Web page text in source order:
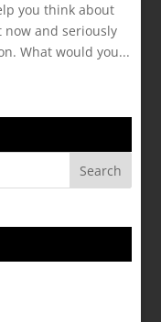
you think about
and seriously
What would you...